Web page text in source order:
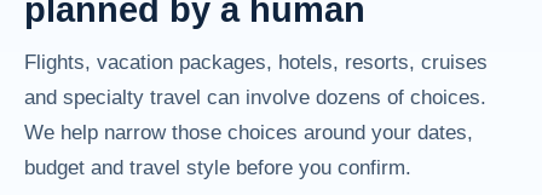
planned by a human
Flights, vacation packages, hotels, resorts, cruises
and specialty travel can involve dozens of choices.
We help narrow those choices around your dates,
budget and travel style before you confirm.